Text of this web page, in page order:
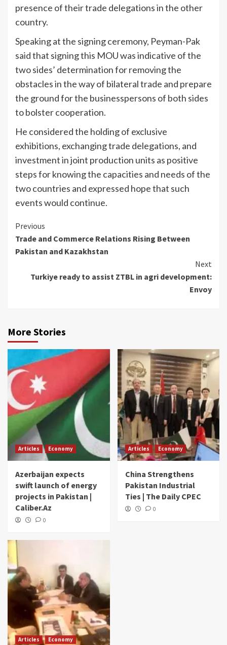
presence of their trade delegations in the other
country.
Speaking at the signing ceremony, Peyman-Pak
said that signing this MOU was indicative of the
two sides’ determination for removing the
obstacles in the way of bilateral trade and prepare
the ground for the businesspersons of both sides
to bolster cooperation.
He considered the holding of exclusive
exhibitions, exchanging trade delegations, and
investment in joint production units as positive
steps for knowing the capacities and needs of the
two countries and expressed hope that such
events would continue.
Continue
Reading
Previous
Trade and Commerce Relations Rising Between
Pakistan and Kazakhstan
Next
Turkiye ready to assist ZTBL in agri development:
Envoy
More Stories
Articles Economy
Azerbaijan expects
swift launch of energy
projects in Pakistan |
Caliber.Az
0
Articles Economy
China Strengthens
Pakistan Industrial
Ties | The Daily CPEC
0
Articles Economy